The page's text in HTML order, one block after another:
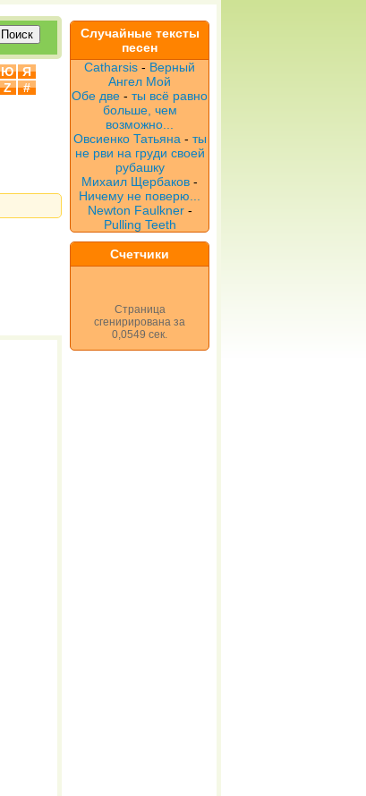
Ю
Я
Z
#
Случайные тексты
песен
Catharsis - Верный
Ангел Мой
Обе две - ты всё равно
больше, чем
возможно...
Овсиенко Татьяна - ты
не рви на груди своей
рубашку
Михаил Щербаков -
Ничему не поверю...
Newton Faulkner-
Pulling Teeth
Счетчики
Страница
сгенирирована за
0,0549 сек.